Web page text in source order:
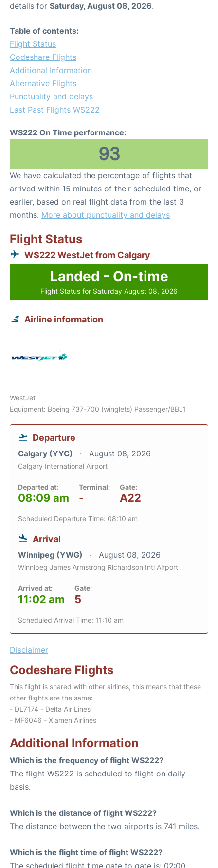
details for Saturday, August 08, 2026.
Table of contents:
Flight Status
Codeshare Flights
Additional Information
Alternative Flights
Punctuality and delays
Last Past Flights WS222
WS222 On Time performance:
93
We have calculated the percentage of flights that
arrived within 15 minutes of their scheduled time, or
earlier, based on real flight data from the last 3
months. More about punctuality and delays
Flight Status
WS222 WestJet from Calgary
Landed - On-time
Flight Status for Saturday August 08, 2026
Airline information
WestJet
Equipment: Boeing 737-700 (winglets) Passenger/BBJ1
Departure
Calgary (YYC) August 08, 2026
Calgary International Airport
Departed at:
08:09 am
Terminal:
-
Gate:
A22
Scheduled Departure Time: 08:10 am
Arrival
Winnipeg (YWG) August 08, 2026
Winnipeg James Armstrong Richardson Intl Airport
Arrived at:
11:02 am
Gate:
5
Scheduled Arrival Time: 11:10 am
Disclaimer
Codeshare Flights
This flight is shared with other airlines, this means that these
other flights are the same:
- DL7174 - Delta Air Lines
- MF6046 - Xiamen Airlines
Additional Information
Which is the frequency of flight WS222?
The flight WS222 is scheduled to flight on daily
basis.
Which is the distance of flight WS222?
The distance between the two airports is 741 miles.
Which is the flight time of flight WS222?
The scheduled flight time gate to gate is: 02:00